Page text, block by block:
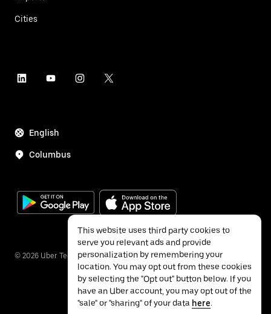
Cities
English
Columbus
© 2026 Uber Technologies Inc.
This website uses third party cookies to
serve you relevant ads and provide
personalization by remembering your
location. You may opt out from these cookies
by selecting the "Opt out" button below. If you
have an Uber account, you may opt out of the
"sale" or "sharing" of your data here.